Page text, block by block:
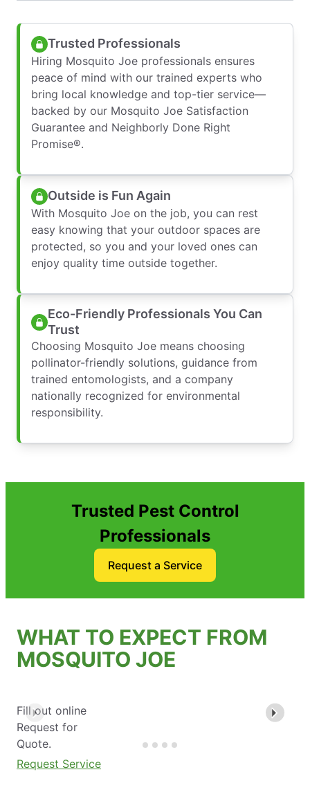
Trusted Professionals
Hiring Mosquito Joe professionals ensures
peace of mind with our trained experts who
bring local knowledge and top-tier service—
backed by our Mosquito Joe Satisfaction
Guarantee and Neighborly Done Right
Promise®.
Outside is Fun Again
With Mosquito Joe on the job, you can rest
easy knowing that your outdoor spaces are
protected, so you and your loved ones can
enjoy quality time outside together.
Eco-Friendly Professionals You Can
Trust
Choosing Mosquito Joe means choosing
pollinator-friendly solutions, guidance from
trained entomologists, and a company
nationally recognized for environmental
responsibility.
Trusted Pest Control
Professionals
Request a Service
WHAT TO EXPECT FROM
MOSQUITO JOE
Fill out online
Request for
Quote.
Request Service